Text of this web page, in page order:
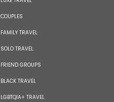
COUPLES
FAMILY TRAVEL
SOLO TRAVEL
FRIEND GROUPS
BLACK TRAVEL
LGBTQIA+ TRAVEL